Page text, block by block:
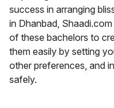
success in arranging
in Dhanbad,
of these bachelors to
them easily by setting
other preferences, and
safely.